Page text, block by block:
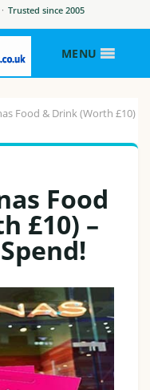
· Trusted since 2005
MENU
Food & Drink (Worth £10)
Food
£10) –